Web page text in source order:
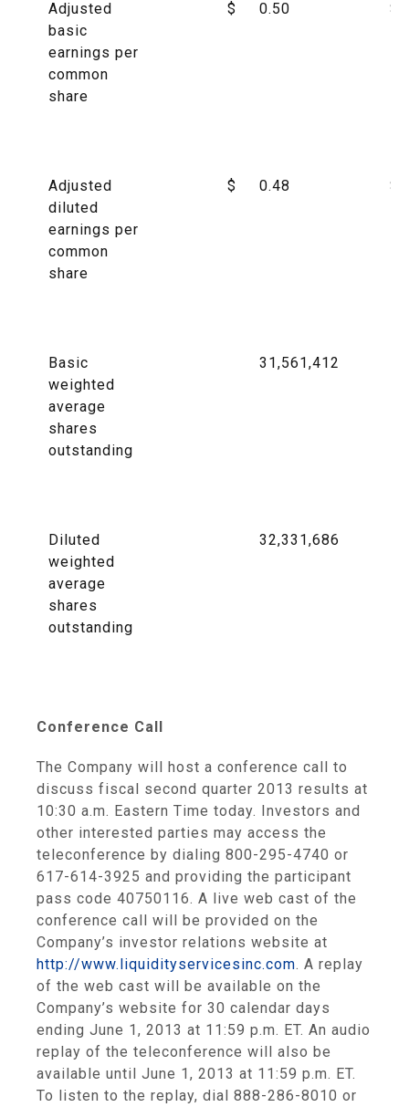
Adjusted
basic
earnings per
common
share
$ 0.50 $
Adjusted
diluted
earnings per
common
share
$ 0.48 $
Basic
weighted
average
shares
outstanding
31,561,412
Diluted
weighted
average
shares
outstanding
32,331,686
Conference Call
The Company will host a conference call to
discuss fiscal second quarter 2013 results at
10:30 a.m. Eastern Time today. Investors and
other interested parties may access the
teleconference by dialing 800-295-4740 or
617-614-3925 and providing the participant
pass code 40750116. A live web cast of the
conference call will be provided on the
Company’s investor relations website at
http://www.liquidityservicesinc.com. A replay
of the web cast will be available on the
Company’s website for 30 calendar days
ending June 1, 2013 at 11:59 p.m. ET. An audio
replay of the teleconference will also be
available until June 1, 2013 at 11:59 p.m. ET.
To listen to the replay, dial 888-286-8010 or